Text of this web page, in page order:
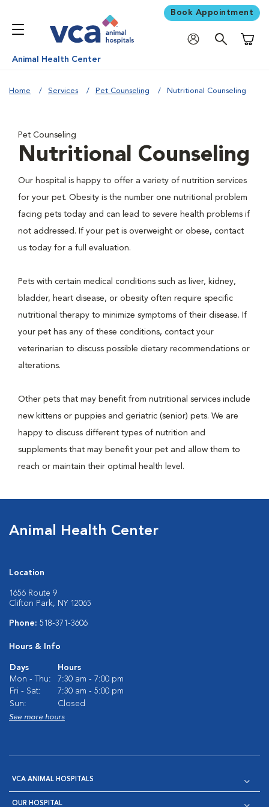
Book Appointment
Animal Health Center
Home Services Pet Counseling Nutritional Counseling
Pet Counseling
Nutritional Counseling
Our hospital is happy to offer a variety of nutrition services
for your pet. Obesity is the number one nutritional problem
facing pets today and can lead to severe health problems if
not addressed. If your pet is overweight or obese, contact
us today for a full evaluation.
Pets with certain medical conditions such as liver, kidney,
bladder, heart disease, or obesity often require specific
nutritional therapy to minimize symptoms of their disease. If
your pet has any of these conditions, contact your
veterinarian to discuss possible dietary recommendations or
alterations.
Other pets that may benefit from nutritional services include
new kittens or puppies and geriatric (senior) pets. We are
happy to discuss different types of nutrition and
supplements that may benefit your pet and allow them to
reach or maintain their optimal health level.
Animal Health Center
Location
1656 Route 9
Clifton Park, NY 12065
Phone: 518-371-3606
Hours & Info
Days
Hours
Mon - Thu:
7:30 am - 7:00 pm
Fri - Sat:
7:30 am - 5:00 pm
Sun:
Closed
See more hours
VCA ANIMAL HOSPITALS
OUR HOSPITAL